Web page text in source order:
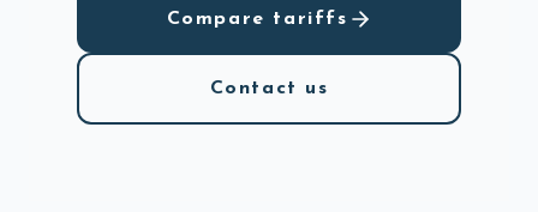
Compare tariffs
Contact us